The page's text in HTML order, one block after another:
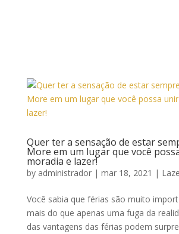
Quer ter a sensação de estar
More em um lugar que você
moradia e lazer!
by administrador| mar 18, 2021 |
Você sabia que férias são muito
mais do que apenas uma fuga da
das vantagens das férias podem